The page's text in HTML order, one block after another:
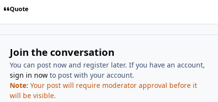
Quote
Join the conversation
You can post now and register later. If you have an account,
sign in nowto post with your account.
Note: Your post will require moderator approval before it
will be visible.